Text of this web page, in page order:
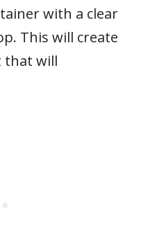
with a clear
This will create
that will